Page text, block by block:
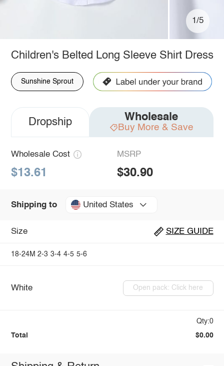
1/5
Children's Belted Long Sleeve Shirt Dress
Sunshine Sprout
Dropship Wholesale
Buy More & Save
Wholesale Cost
$13.61
MSRP
$30.90
Shipping to United States
Size SIZE GUIDE
18-24M 2-3 3-4 4-5 5-6
White Open pack: Click here
Qty:0
Total $0.00